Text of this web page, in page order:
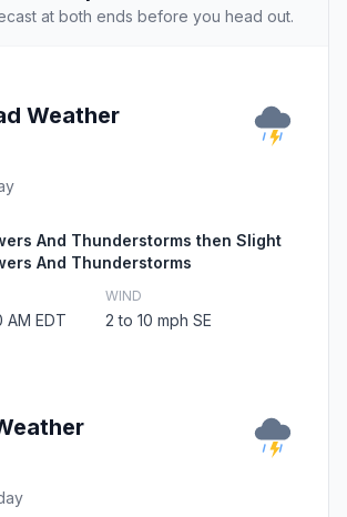
at both ends before you head out.
Weather
And Thunderstorms then Slight
And Thunderstorms
AM EDT
WIND
2 to 10 mph SE